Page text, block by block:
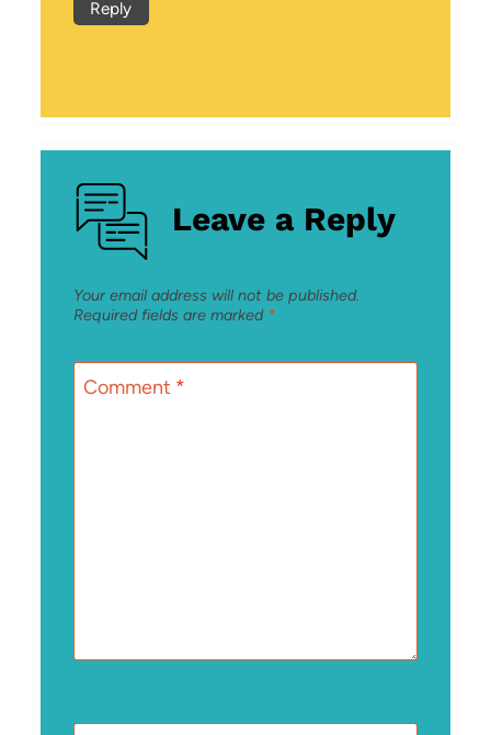
Reply
Leave a Reply
Your email address will not be published.
Required fields are marked *
Comment *